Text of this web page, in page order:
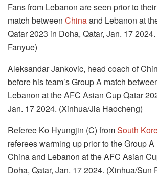
Fans from Lebanon are seen prior to
match between Chinaand Lebanon at
Qatar 2023 in Doha, Qatar, Jan. 17
Fanyue)
Aleksandar Jankovic, head coach of
before his team’s Group A match
Lebanon at the AFC Asian Cup Qatar
Jan. 17 2024. (Xinhua/Jia Haocheng)
Referee Ko Hyungjin (C) fromSouth
referees warming up prior to the Group
China and Lebanon at the AFC Asian
Doha, Qatar, Jan. 17 2024. (Xinhua/Sun